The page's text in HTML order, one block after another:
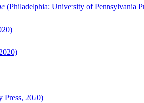
(Philadelphia: University of Pennsylvania
2020)